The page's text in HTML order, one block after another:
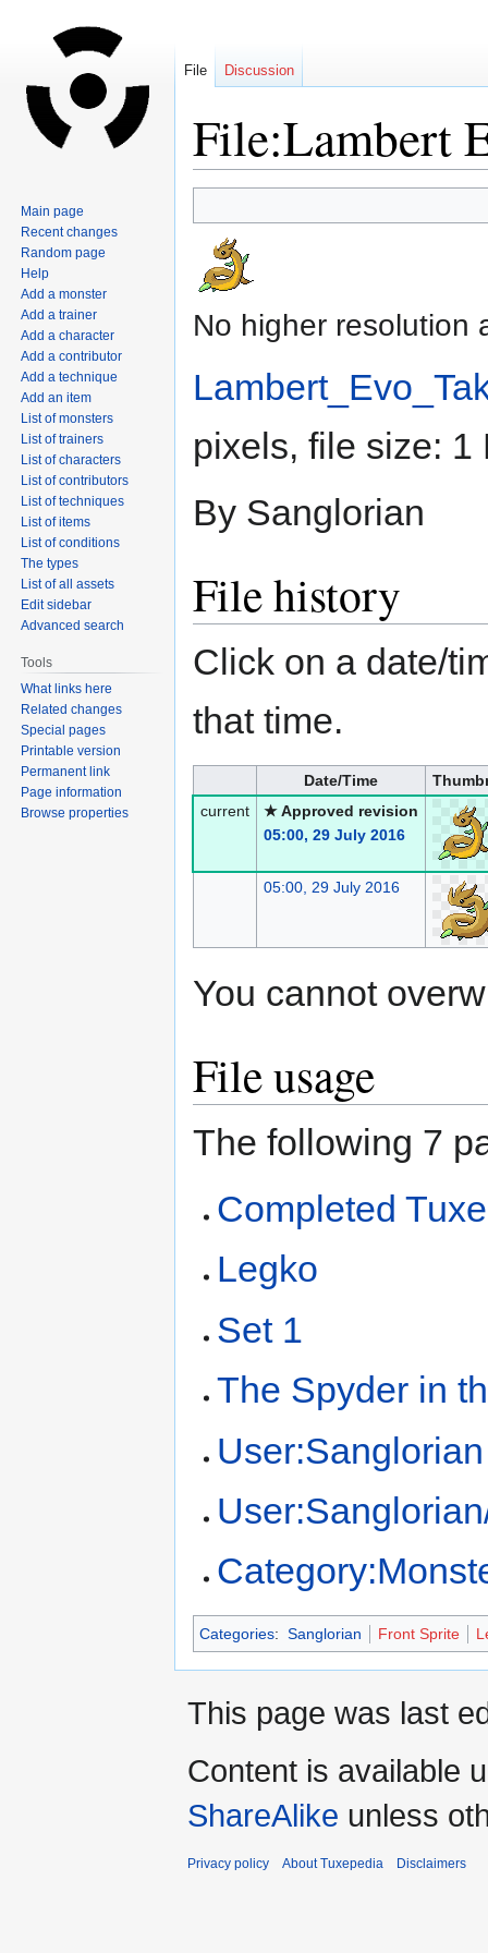
File:Lambert
to
navigation
to
search
No higher resolution
pixels, file size:
By Sanglorian
File history
Click on a date/
that time.
Date/Time
current
★ Approved revision
05:00, 29 July 2016
05:00, 29 July 2016
You cannot
File usage
The following 7
Completed
Legko
Set 1
The Spyder in
User:Sanglorian
Categories: Sanglorian Front Sprite
File Discussion
Main page
Recent changes
Random page
Help
Add a monster
Add a trainer
Add a character
Add a contributor
Add a technique
Add an item
List of monsters
List of trainers
List of characters
List of contributors
List of techniques
List of items
List of conditions
The types
List of all assets
Edit sidebar
Advanced search
Tools
What links here
Related changes
Special pages
Printable version
Permanent link
Page information
Browse properties
This page was last
Content is available
ShareAlike unless
Privacy policy About Tuxepedia Disclaimers